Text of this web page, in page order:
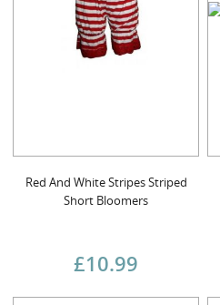
Red And White Stripes Striped
Short Bloomers
£10.99